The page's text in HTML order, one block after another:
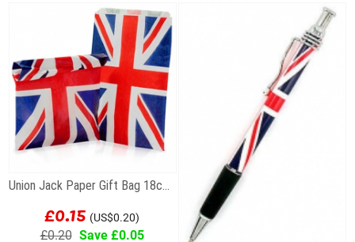
Union Jack Paper Gift Bag 18cm x 23cm
£0.15 (US$0.20)
£0.20 Save £0.05